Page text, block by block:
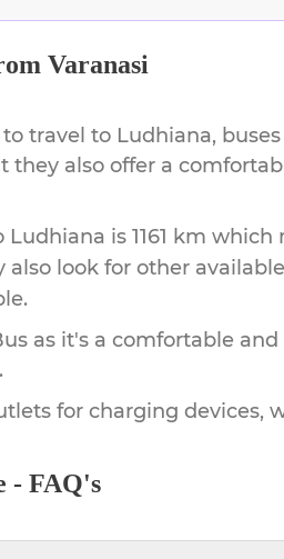
Varanasi
travel to Ludhiana,
also offer a
Ludhiana is 1161 km which
also look for other
as it's a comfortable
for charging devices,
- FAQ's